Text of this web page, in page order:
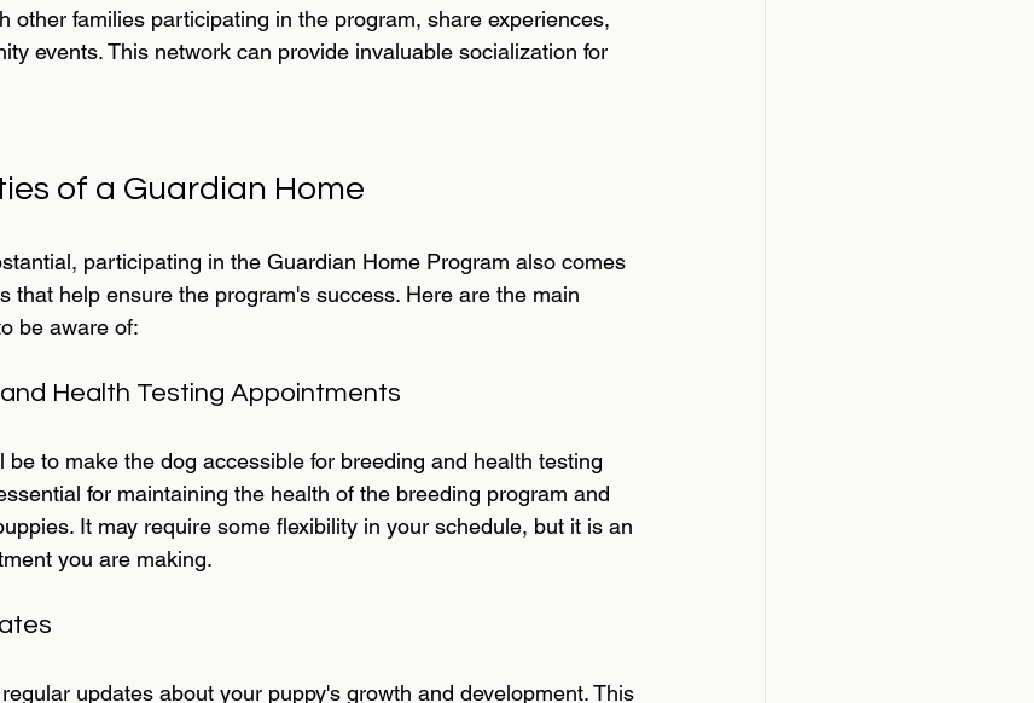
other families participating in the program, share experiences,
events. This network can provide invaluable socialization for
of a Guardian Home
participating in the Guardian Home Program also comes
that help ensure the program's success. Here are the main
be aware of:
Health Testing Appointments
to make the dog accessible for breeding and health testing
for maintaining the health of the breeding program and
It may require some flexibility in your schedule, but it is an
you are making.
updates about your puppy's growth and development. This